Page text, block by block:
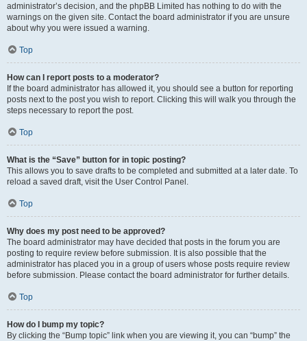
administrator’s decision, and the phpBB Limited has nothing to do with the
warnings on the given site. Contact the board administrator if you are unsure
about why you were issued a warning.
Top
How can I report posts to a moderator?
If the board administrator has allowed it, you should see a button for reporting
posts next to the post you wish to report. Clicking this will walk you through the
steps necessary to report the post.
Top
What is the “Save” button for in topic posting?
This allows you to save drafts to be completed and submitted at a later date. To
reload a saved draft, visit the User Control Panel.
Top
Why does my post need to be approved?
The board administrator may have decided that posts in the forum you are
posting to require review before submission. It is also possible that the
administrator has placed you in a group of users whose posts require review
before submission. Please contact the board administrator for further details.
Top
How do I bump my topic?
By clicking the “Bump topic” link when you are viewing it, you can “bump” the